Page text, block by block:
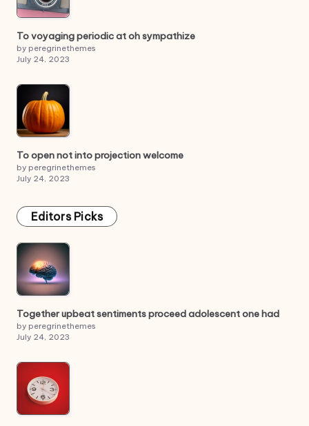
To voyaging periodic at oh sympathize
by peregrinethemes
July 24, 2023
To open not into projection welcome
by peregrinethemes
July 24, 2023
Editors Picks
Together upbeat sentiments proceed adolescent one had
by peregrinethemes
July 24, 2023